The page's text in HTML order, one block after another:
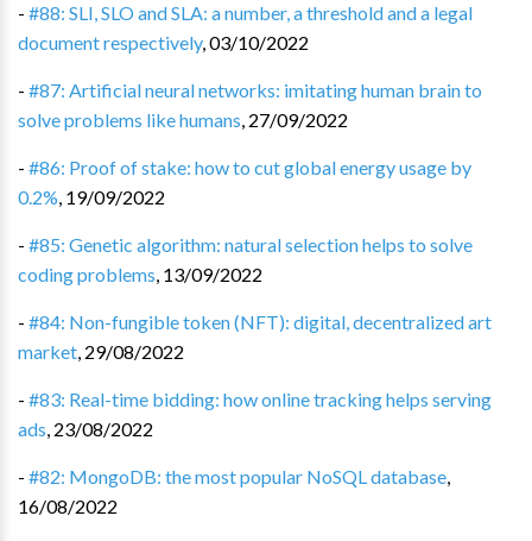
- #88: SLI, SLO and SLA: a number, a threshold and a legal
document respectively,03/10/2022
- #87: Artificial neural networks: imitating human brain to
solve problems like humans, 27/09/2022
- #86: Proof of stake: how to cut global energy usage by
0.2%, 19/09/2022
- #85: Genetic algorithm: natural selection helps to solve
coding problems, 13/09/2022
- #84: Non-fungible token (NFT): digital, decentralized art
market, 29/08/2022
- #83: Real-time bidding: how online tracking helps serving
ads, 23/08/2022
- #82: MongoDB: the most popular NoSQL database,
16/08/2022